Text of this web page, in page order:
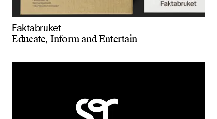
Faktabruket
Educate, Inform and Entertain